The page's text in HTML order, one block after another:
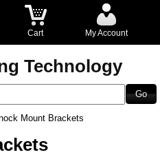
Cart My Account
Technology
Mount Brackets